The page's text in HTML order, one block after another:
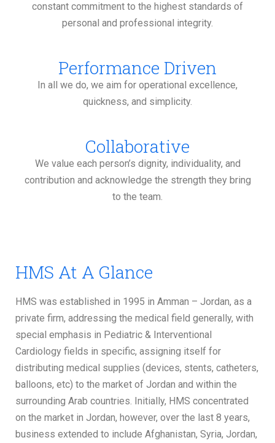
constant commitment to the highest standards of
personal and professional integrity.
Performance Driven
In all we do, we aim for operational excellence,
quickness, and simplicity.
Collaborative
We value each person’s dignity, individuality, and
contribution and acknowledge the strength they bring
to the team.
HMS At A Glance
HMS was established in 1995 in Amman – Jordan, as a
private firm, addressing the medical field generally, with
special emphasis in Pediatric & Interventional
Cardiology fields in specific, assigning itself for
distributing medical supplies (devices, stents, catheters,
balloons, etc) to the market of Jordan and within the
surrounding Arab countries. Initially, HMS concentrated
on the market in Jordan, however, over the last 8 years,
business extended to include Afghanistan, Syria, Jordan,